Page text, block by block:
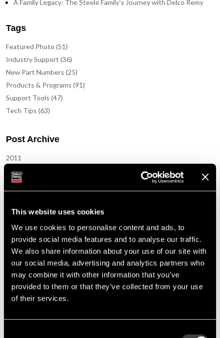
This website uses cookies
We use cookies to personalise content and ads, to
provide social media features and to analyse our traffic.
We also share information about your use of our site with
our social media, advertising and analytics partners who
may combine it with other information that you’ve
provided to them or that they’ve collected from your use
of their services.
A Family Legacy: The Steele Family’s Journey with Delco Remy
Tags
Featured Photo (51)
Industry Support (36)
New Part Numbers (25)
Products & Programs (91)
Support Tools (47)
Tech Tips (63)
Post Archive
2011
September
May
January
2012
September
July
March
January